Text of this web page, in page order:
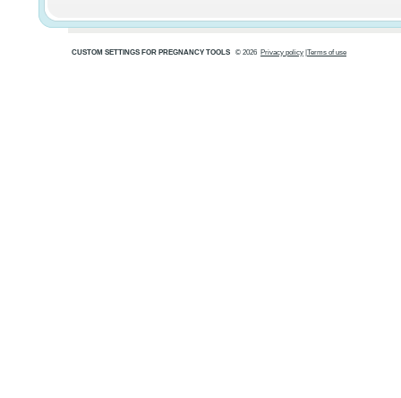
CUSTOM SETTINGS FOR PREGNANCY TOOLS © 2026 Privacy policy Terms of use